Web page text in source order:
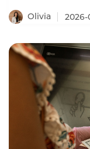
Intelligent
voicebots
the right
12
more people
public trust one
Olivia 2026-